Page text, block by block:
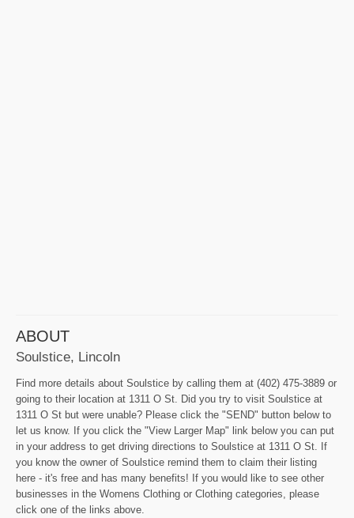
ABOUT
Soulstice, Lincoln
Find more details about Soulstice by calling them at (402) 475-3889 or
going to their location at 1311 O St. Did you try to visit Soulstice at
1311 O St but were unable? Please click the "SEND" button below to
let us know. If you click the "View Larger Map" link below you can put
in your address to get driving directions to Soulstice at 1311 O St. If
you know the owner of Soulstice remind them to claim their listing
here - it's free and has many benefits! If you would like to see other
businesses in the Womens Clothing or Clothing categories, please
click one of the links above.